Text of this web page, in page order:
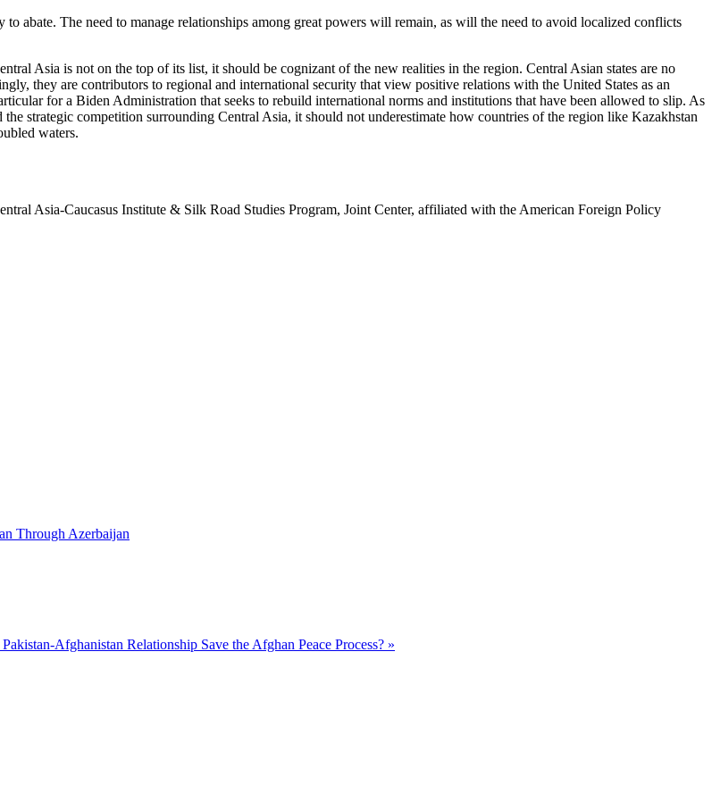
abate. The need to manage relationships among great powers will remain, as will the need to avoid localized conflicts
Asia is not on the top of its list, it should be cognizant of the new realities in the region. Central Asian states are no
they are contributors to regional and international security that view positive relations with the United States as an
for a Biden Administration that seeks to rebuild international norms and institutions that have been allowed to slip. As
strategic competition surrounding Central Asia, it should not underestimate how countries of the region like Kazakhstan
waters.
Asia-Caucasus Institute & Silk Road Studies Program, Joint Center, affiliated with the American Foreign Policy
Through Azerbaijan
Afghanistan Relationship Save the Afghan Peace Process? »